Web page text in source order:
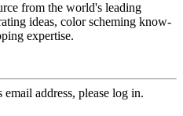
from the world's leading
ideas, color scheming know-
expertise.
address, please log in.